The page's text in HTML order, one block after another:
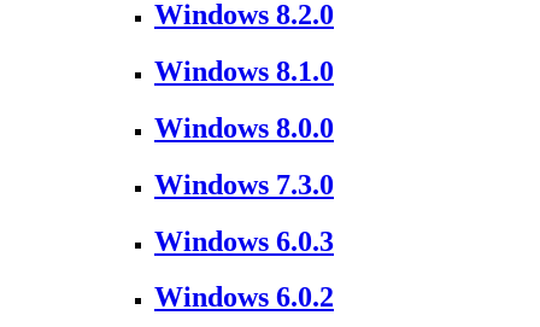
Windows 8.2.0
Windows 8.1.0
Windows 8.0.0
Windows 7.3.0
Windows 6.0.3
Windows 6.0.2